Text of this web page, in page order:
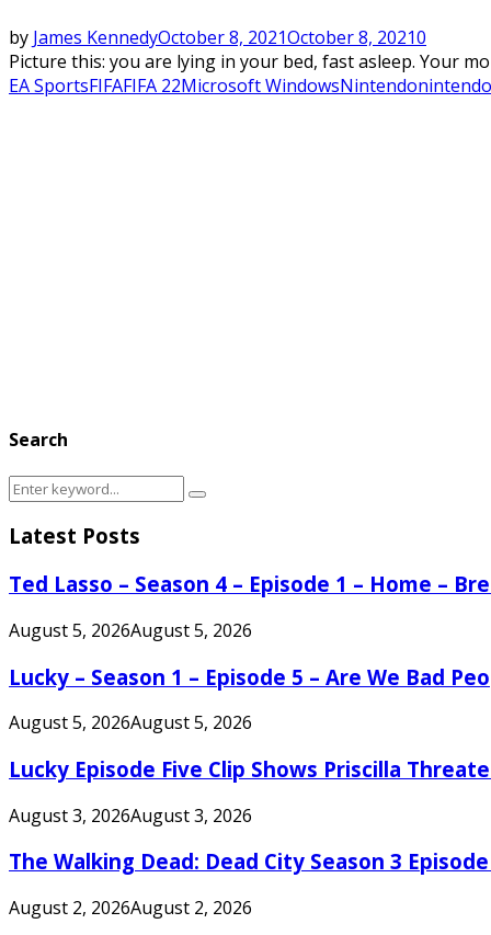
by James KennedyOctober 8, 2021October 8, 20210
Picture this: you are lying in your bed, fast asleep. Your
EA SportsFIFAFIFA 22Microsoft WindowsNintendo
Search
Search
Search
Latest Posts
Ted Lasso – Season 4 – Episode 1 – Home –
August 5, 2026August 5, 2026
Lucky – Season 1 – Episode 5 – Are We Bad
August 5, 2026August 5, 2026
Lucky Episode Five Clip Shows Priscilla
August 3, 2026August 3, 2026
The Walking Dead: Dead City Season 3
August 2, 2026August 2, 2026